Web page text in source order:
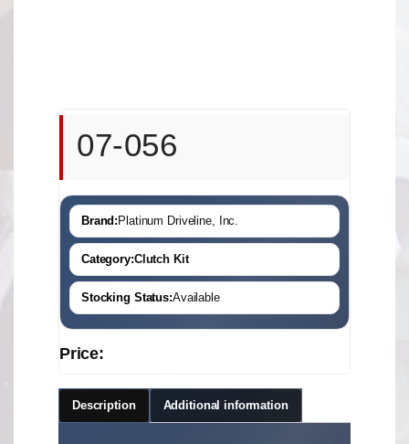
07-056
Brand: Platinum Driveline, Inc.
Category:Clutch Kit
Stocking Status:Available
Price:
Description Additional information